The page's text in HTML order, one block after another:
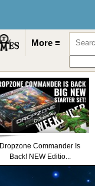
More ≡
Dropzone Commander Is
Back! NEW Editio...